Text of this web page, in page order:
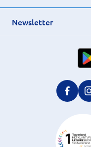
Newsletter